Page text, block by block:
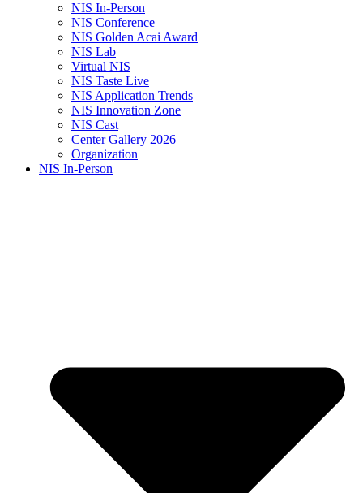
NIS In-Person
NIS Conference
NIS Golden Acai Award
NIS Lab
Virtual NIS
NIS Taste Live
NIS Application Trends
NIS Innovation Zone
NIS Cast
Center Gallery 2026
Organization
NIS In-Person